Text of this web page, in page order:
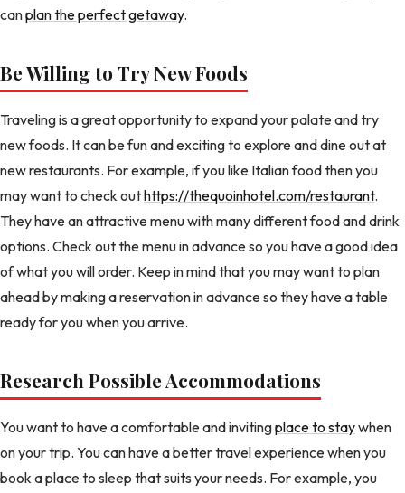
canplan the perfect getaway.
Be Willing to Try New Foods
Traveling is a great opportunity to expand your palate and try
new foods. It can be fun and exciting to explore and dine out at
new restaurants. For example, if you like Italian food then you
may want to check outhttps://thequoinhotel.com/restaurant.
They have an attractive menu with many different food and drink
options. Check out the menu in advance so you have a good idea
of what you will order. Keep in mind that you may want to plan
ahead by making a reservation in advance so they have a table
ready for you when you arrive.
Research Possible Accommodations
You want to have a comfortable and invitingplace to staywhen
on your trip. You can have a better travel experience when you
book a place to sleep that suits your needs. For example, you